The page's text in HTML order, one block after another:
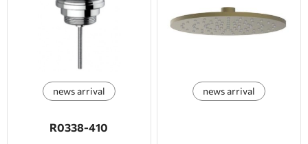
news arrival
R0338-410
news arrival